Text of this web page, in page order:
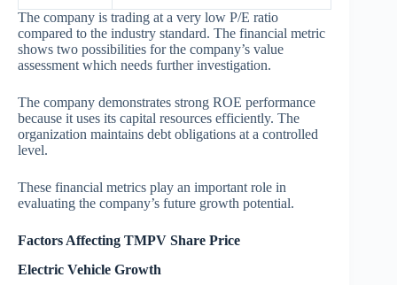
The company is trading at a very low P/E ratio
compared to the industry standard. The financial metric
shows two possibilities for the company’s value
assessment which needs further investigation.
The company demonstrates strong ROE performance
because it uses its capital resources efficiently. The
organization maintains debt obligations at a controlled
level.
These financial metrics play an important role in
evaluating the company’s future growth potential.
Factors Affecting TMPV Share Price
Electric Vehicle Growth